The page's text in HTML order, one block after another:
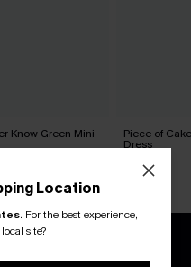
Know Green Mini Piece of
Dress
C$57.00
Location
. For the best experience,
site?